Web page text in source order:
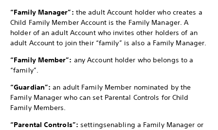
“Family Manager”: the adult Account holder who creates a
Child Family Member Account is the Family Manager. A
holder of an adult Account who invites other holders of an
adult Account to join their “family” is also a Family Manager.
“Family Member”: any Account holder who belongs to a
“family”.
“Guardian”: an adult Family Member nominated by the
Family Manager who can set Parental Controls for Child
Family Members.
“Parental Controls”:settingsenabling a Family Manager or